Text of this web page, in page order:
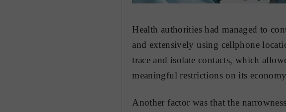
Health authorities had managed to
and extensively using cellphone
trace and isolate contacts, which
meaningful restrictions on its
Another factor was that the